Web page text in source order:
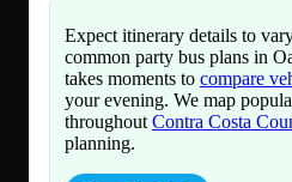
Expect itinerary details to
common party bus plans in
takes moments to compare
your evening. We map
throughout Contra Costa
planning.